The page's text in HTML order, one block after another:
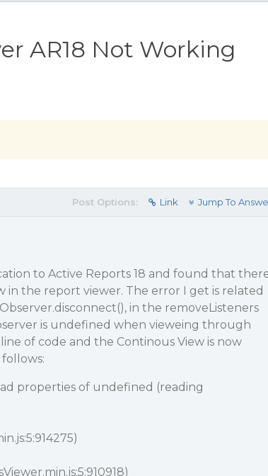
AR18 Not Working
Post Options: Link Jump To
to Active Reports 18 and found that
in the report viewer. The error I get is related
in the removeListeners
is undefined when vieweing through
of code and the Continous View is now
properties of undefined (reading